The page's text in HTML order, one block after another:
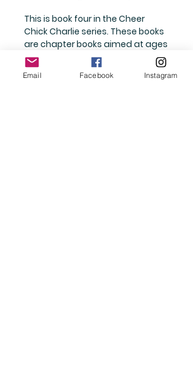
This is book four in the Cheer
Chick Charlie series. These books
are chapter books aimed at ages
7-11. This book is twelve chapters,
123 pages long and printed to be
kind to dyslexic eyes.
Email Facebook Instagram